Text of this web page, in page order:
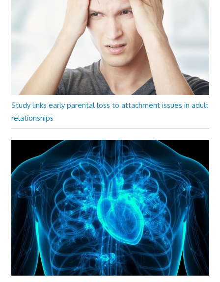
Study links early parental loss to attachment issues in adult
relationships